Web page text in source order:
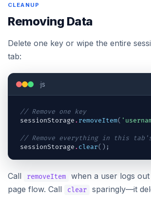
CLEANUP
Removing Data
Delete one key or wipe the entire
tab:
js
// Remove one key
sessionStorage . removeItem(
// Remove everything in this tab's
sessionStorage . clear( ) ;
Call removeItem
when a user logs
page flow. Call
clear sparingly—it